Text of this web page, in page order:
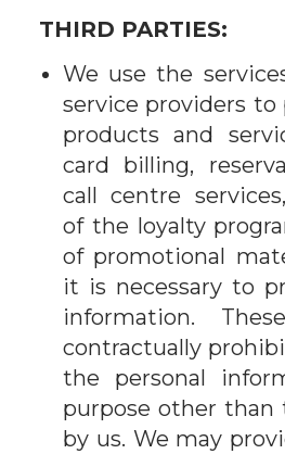
THIRD PARTIES:
We use the
service providers
products and
card billing,
call centre
of the loyalty
of promotional
it is necessary to
information.
contractually
the personal
purpose other than
by us. We may